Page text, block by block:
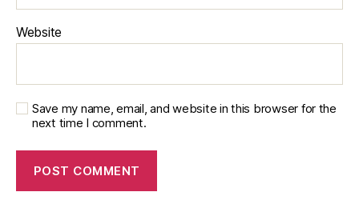
Website
Save my name, email, and website in this browser for the
next time I comment.